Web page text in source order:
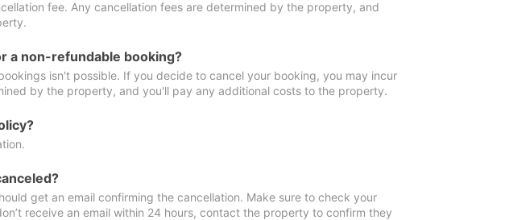
fee. Any cancellation fees are determined by the property, and
a non-refundable booking?
isn't possible. If you decide to cancel your booking, you may incur
by the property, and you'll pay any additional costs to the property.
get an email confirming the cancellation. Make sure to check your
receive an email within 24 hours, contact the property to confirm they